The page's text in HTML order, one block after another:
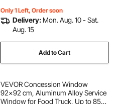
Only 1 Left, Order soon
Delivery: Mon. Aug. 10 - Sat.
Aug. 15
Add to Cart
VEVOR Concession Window
92x92 cm, Aluminum Alloy Service
Window for Food Truck, Up to 85